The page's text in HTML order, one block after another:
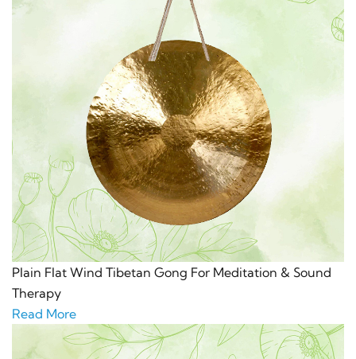
Plain Flat Wind Tibetan Gong For Meditation & Sound
Therapy
Read More